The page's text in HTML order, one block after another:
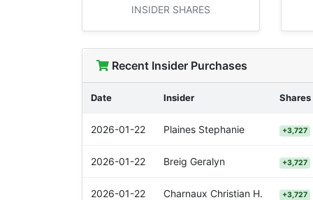
INSIDER SHARES
Recent Insider Purchases
Date Insider Shares
2026-01-22 Plaines Stephanie +3,727
2026-01-22 Breig Geralyn +3,727
2026-01-22 Charnaux Christian H. +3,727